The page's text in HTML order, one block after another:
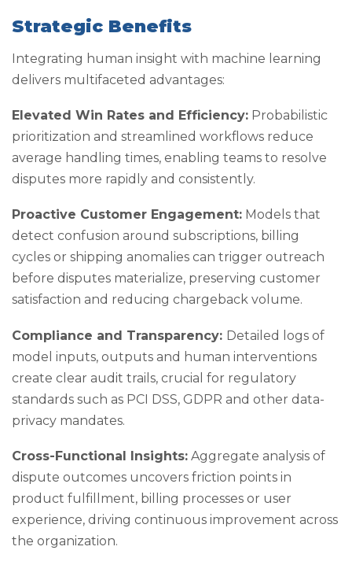
Strategic Benefits
Integrating human insight with machine learning
delivers multifaceted advantages:
Elevated Win Rates and Efficiency: Probabilistic
prioritization and streamlined workflows reduce
average handling times, enabling teams to resolve
disputes more rapidly and consistently.
Proactive Customer Engagement: Models that
detect confusion around subscriptions, billing
cycles or shipping anomalies can trigger outreach
before disputes materialize, preserving customer
satisfaction and reducing chargeback volume.
Compliance and Transparency: Detailed logs of
model inputs, outputs and human interventions
create clear audit trails, crucial for regulatory
standards such as PCI DSS, GDPR and other data-
privacy mandates.
Cross-Functional Insights: Aggregate analysis of
dispute outcomes uncovers friction points in
product fulfillment, billing processes or user
experience, driving continuous improvement across
the organization.